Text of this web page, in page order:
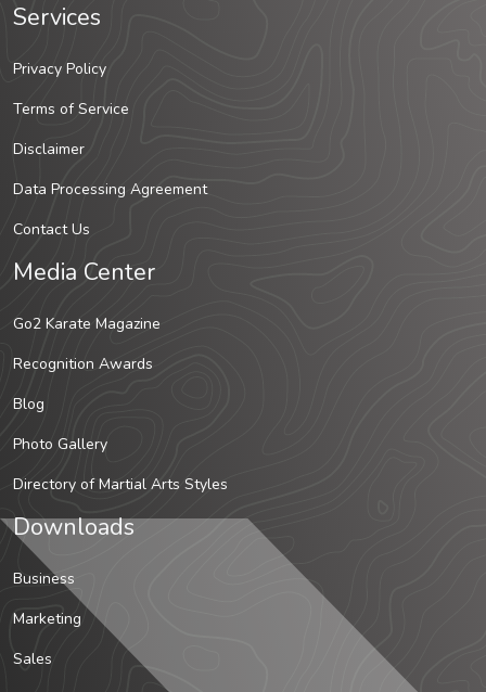
Services
Privacy Policy
Terms of Service
Disclaimer
Data Processing Agreement
Contact Us
Media Center
Go2 Karate Magazine
Recognition Awards
Blog
Photo Gallery
Directory of Martial Arts Styles
Downloads
Business
Marketing
Sales